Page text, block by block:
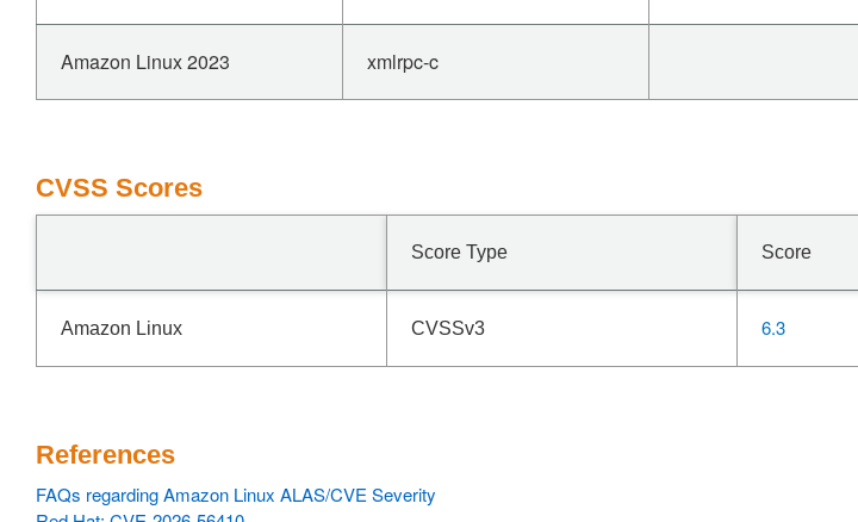
Amazon Linux 2023 xmlrpc-c
CVSS Scores
Score Type Score
Amazon Linux CVSSv3 6.3
References
FAQs regarding Amazon Linux ALAS/CVE Severity